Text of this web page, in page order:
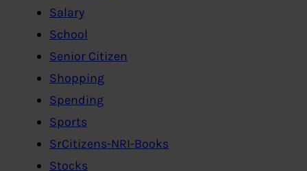
Salary
School
Senior Citizen
Shopping
Spending
Sports
SrCitizens-NRI-Books
Stocks